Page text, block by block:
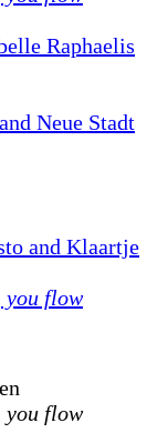
Raphaelis
Neue Stadt
and Klaartje
you flow
you flow